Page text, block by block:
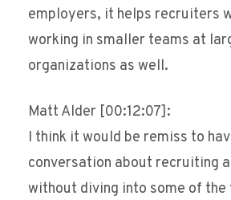
employers, it helps recruiters
working in smaller teams at
organizations as well.
Matt Alder [00:12:07]:
I think it would be remiss to
conversation about recruiting
without diving into some of the